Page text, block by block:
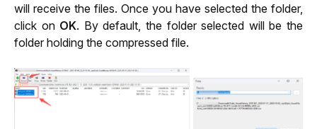
will receive the files. Once you have selected the folder,
click on OK. By default, the folder selected will be the
folder holding the compressed file.